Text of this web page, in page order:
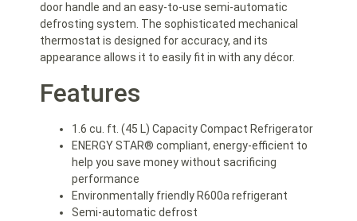
door handle and an easy-to-use semi-automatic
defrosting system. The sophisticated mechanical
thermostat is designed for accuracy, and its
appearance allows it to easily fit in with any décor.
Features
1.6 cu. ft. (45 L) Capacity Compact Refrigerator
ENERGY STAR® compliant, energy-efficient to
help you save money without sacrificing
performance
Environmentally friendly R600a refrigerant
Semi-automatic defrost